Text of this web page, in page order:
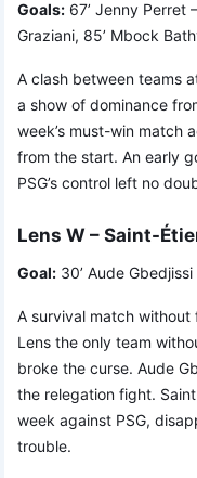
Goals: 67’ Jenny Perret
Graziani, 85’ Mbock
A clash between teams
a show of dominance
week’s must-win match
from the start. An early
PSG’s control left no
Lens W – Saint-
Goal: 30’ Aude Gbedjissi
A survival match
Lens the only team
broke the curse. Aude
the relegation fight.
week against PSG,
trouble.